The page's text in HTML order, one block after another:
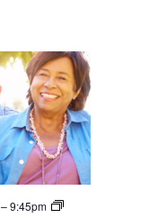
–9:45pm